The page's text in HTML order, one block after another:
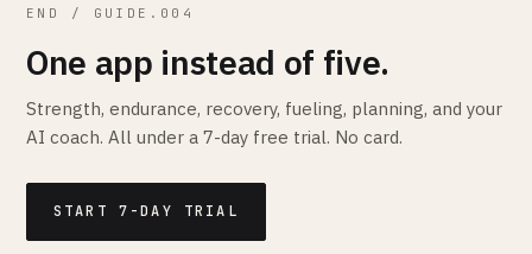
END / GUIDE.004
One app instead of five.
Strength, endurance, recovery, fueling, planning, and your
AI coach. All under a 7-day free trial. No card.
START 7-DAY TRIAL